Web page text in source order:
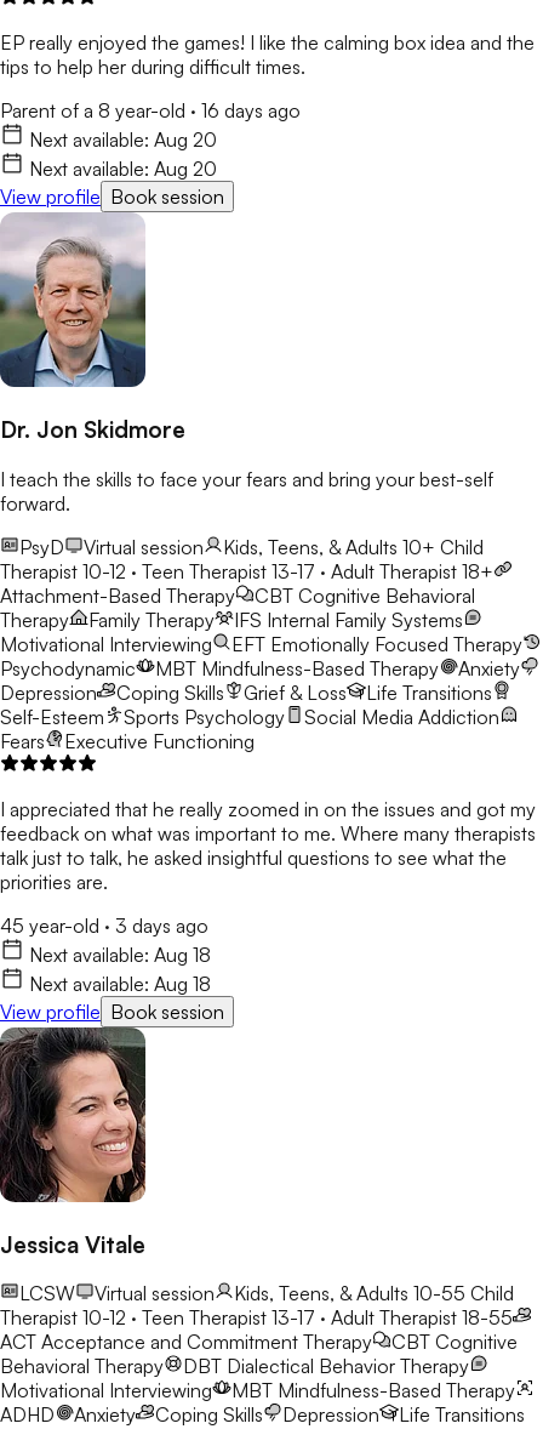
EP really enjoyed the games! I like the calming box idea and the
tips to help her during difficult times.
Parent of a 8 year-old · 16 days ago
Next available: Aug 20
Next available: Aug 20
View profile Book session
Dr. Jon Skidmore
I teach the skills to face your fears and bring your best-self
forward.
PsyD
Virtual session Kids, Teens, & Adults 10+ Child
Therapist 10-12 · Teen Therapist 13-17 · Adult Therapist 18+
Attachment-Based Therapy
CBT Cognitive Behavioral
Therapy
Family Therapy IFS Internal Family Systems
Motivational Interviewing
EFT Emotionally Focused Therapy
Psychodynamic
MBT Mindfulness-Based Therapy
Anxiety
Depression
Coping Skills Grief & Loss
Life Transitions
Self-Esteem
Sports Psychology
Social Media Addiction
Fears
Executive Functioning
I appreciated that he really zoomed in on the issues and got my
feedback on what was important to me. Where many therapists
talk just to talk, he asked insightful questions to see what the
priorities are.
45 year-old · 3 days ago
Next available: Aug 18
Next available: Aug 18
View profile Book session
Jessica Vitale
LCSW Virtual session Kids, Teens, & Adults 10-55 Child
Therapist 10-12 · Teen Therapist 13-17 · Adult Therapist 18-55
ACT Acceptance and Commitment Therapy CBT Cognitive
Behavioral Therapy
DBT Dialectical Behavior Therapy
Motivational Interviewing
MBT Mindfulness-Based Therapy
ADHD
Anxiety Coping Skills Depression
Life Transitions